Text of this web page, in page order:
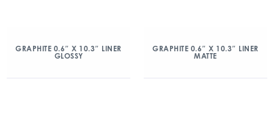
GRAPHITE 0.6″ X 10.3″ LINER
GLOSSY
GRAPHITE 0.6″ X 10.3″ LINER
MATTE